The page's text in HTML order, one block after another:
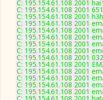
C: 195.154.61.108 2001
C: 195.154.61.108 2001
C: 195.154.61.108 2001
C: 195.154.61.108 2001
C: 195.154.61.108 2001
C: 195.154.61.108 2001
C: 195.154.61.108 2001
C: 195.154.61.108 2001
C: 195.154.61.108 2001
C: 195.154.61.108 2001
C: 195.154.61.108 2001
C: 195.154.61.108 2001
C: 195.154.61.108 2001
C: 195.154.61.108 2001